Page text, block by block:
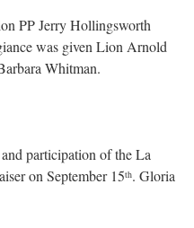
PP Jerry Hollingsworth
was given Lion Arnold
Whitman.
participation of the La
on September 15th. Gloria